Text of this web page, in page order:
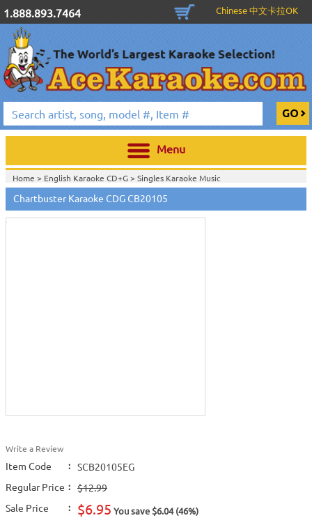
1.888.893.7464 Chinese 中文卡拉OK
Menu
Home > English Karaoke CD+G> Singles Karaoke Music
CD+G>Chartbuster 6X6 CDG CB20301 - CB20700>
Home >Chartbuster Karaoke CD+GOn Sale!
CB20301 - CB20700>
Chartbuster Karaoke CDG CB20105
Touch
to
zoom
Write a Review
Item Code :
SCB20105EG
Regular Price :
$12.99
Sale Price
: $6.95 You save $6.04 (46%)